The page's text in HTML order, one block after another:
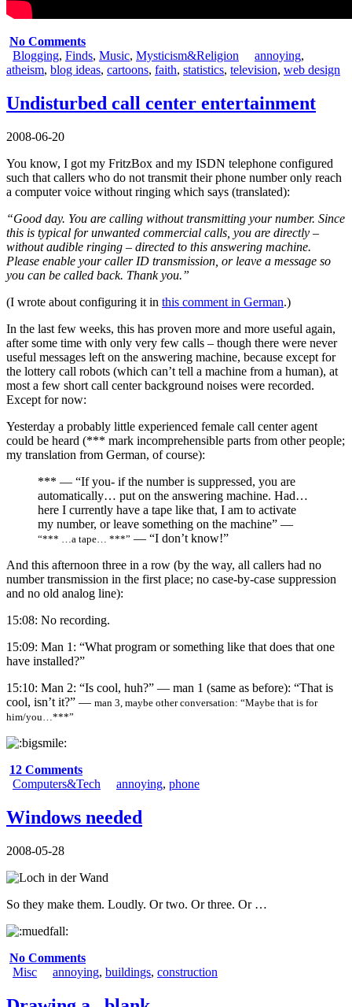
No Comments
Blogging, Finds, Music, Mysticism&Religion annoying,
atheism, blog ideas, cartoons, faith, statistics, television, web design
Undisturbed call center entertainment
2008-06-20
You know, I got my FritzBox and my ISDN telephone configured
such that callers who do not transmit their phone number only reach
a computer voice without ringing which says (translated):
“Good day. You are calling without transmitting your number. Since
this is typical for unwanted commercial calls, you are directly –
without audible ringing – directed to this answering machine.
Please enable your caller ID transmission, or leave a message so
you can be called back. Thank you.”
(I wrote about configuring it in this comment in German.)
In the last few weeks, this has proven more and more useful again,
after some time with only very few calls – though there were never
useful messages left on the answering machine, because except for
the lottery call robots (which can’t tell a machine from a human), at
most a few short call center background noises were recorded.
Except for now:
Yesterday a probably little experienced female call center agent
could be heard (*** mark incomprehensible parts from other people;
my translation from German, of course):
*** — “If you- if the number is suppressed, you are
automatically… put on the answering machine. Had…
here I currently have a tape like that, I am to activate
my number, or leave something on the machine” —
“*** …a tape… ***” — “I don’t know!”
And this afternoon three in a row (by the way, all callers had no
number transmission in the first place; no case-by-case suppression
and no old analog line):
15:08: No recording.
15:09: Man 1: “What program or something like that does that one
have installed?”
15:10: Man 2: “Is cool, huh?” — man 1 (same as before): “That is
cool, isn’t it?” — man 3, maybe other conversation: “Maybe that is for
him/you…***”
12 Comments
Computers&Tech
annoying, phone
Windows needed
2008-05-28
So they make them. Loudly. Or two. Or three. Or …
No Comments
Misc
annoying, buildings, construction